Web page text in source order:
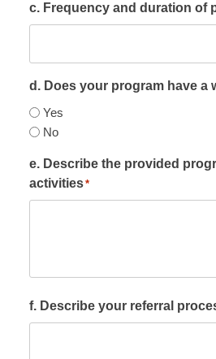
c. Frequency and duration of
d. Does your program have a
Yes
No
e. Describe the provided
activities*
f. Describe your referral